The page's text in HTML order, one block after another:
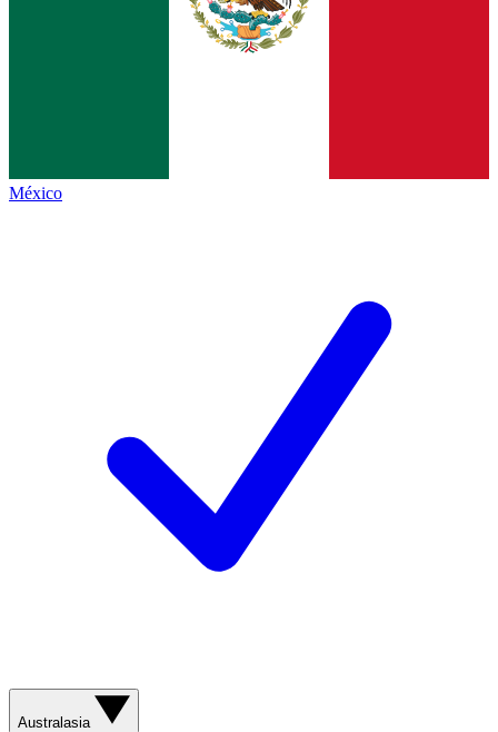
México
Australasia